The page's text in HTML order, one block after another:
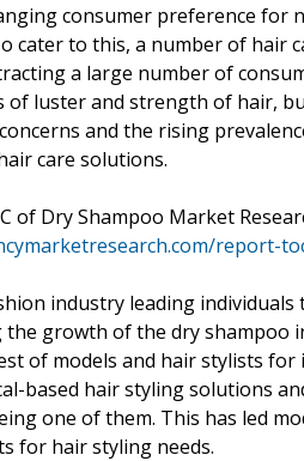
consumer preference for
cater to this, a number of hair
a large number of
of luster and strength of hair,
and the rising
care solutions.
of Dry Shampoo Market
report-
industry leading
growth of the dry shampoo
of models and hair stylists
based hair styling solutions
one of them. This has led
for hair styling needs.